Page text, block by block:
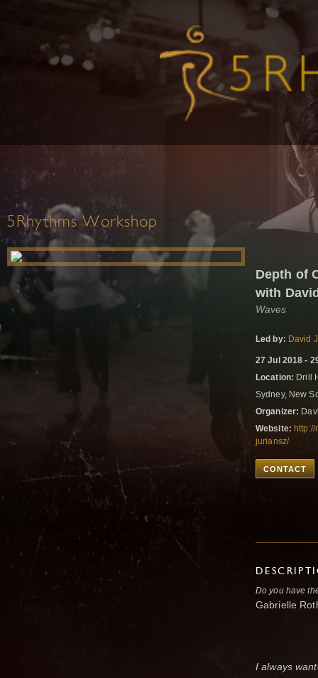
5Rhythms Workshop
Depth of
with
Waves
Led by: David
27 Jul 2018 -
Location: Drill
Sydney, New
Organizer:
Website:
juriansz/
CONTACT
Do you have
Gabrielle
I always